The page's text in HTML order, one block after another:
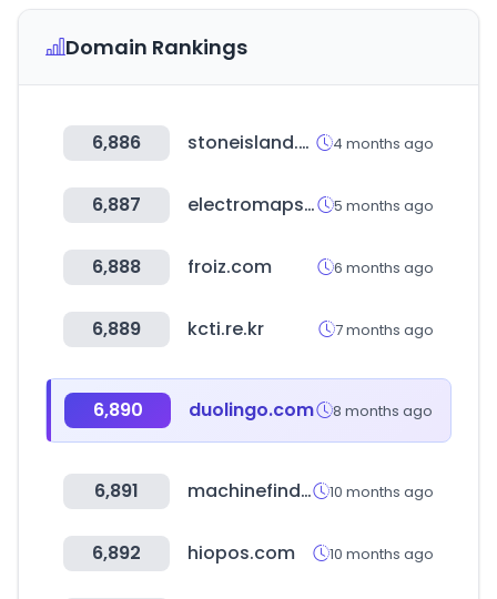
Domain Rankings
6,886 stoneisland.com 4 months ago
6,887 electromaps.com 5 months ago
6,888 froiz.com 6 months ago
6,889 kcti.re.kr 7 months ago
6,890 duolingo.com 8 months ago
6,891 machinefinder.com 10 months ago
6,892 hiopos.com 10 months ago